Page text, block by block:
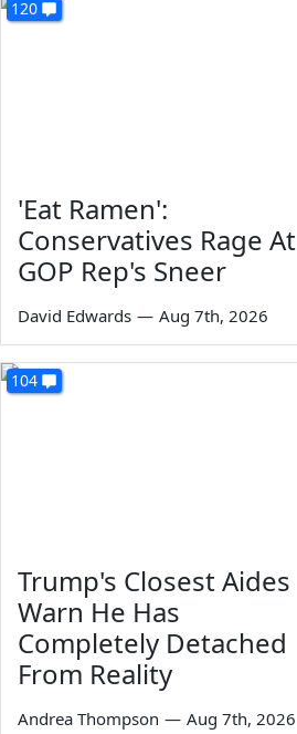
120
'Eat Ramen':
Conservatives Rage At
GOP Rep's Sneer
David Edwards — Aug 7th, 2026
104
Trump's Closest Aides
Warn He Has
Completely Detached
From Reality
Andrea Thompson — Aug 7th, 2026